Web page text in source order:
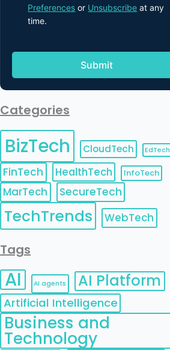
Preferences or Unsubscribe at any
time.
Categories
BizTech CloudTech EdTech
FinTech HealthTech InfoTech
MarTech SecureTech
TechTrends WebTech
Tags
AI AI agents AI Platform
Artificial Intelligence
Business and
Technology